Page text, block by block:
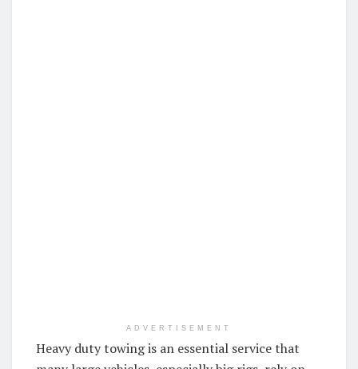
ADVERTISEMENT
Heavy duty towing is an essential service that